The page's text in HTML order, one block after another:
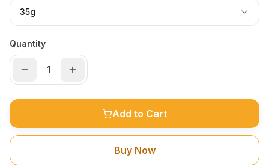
35g
Quantity
Add to Cart
Buy Now